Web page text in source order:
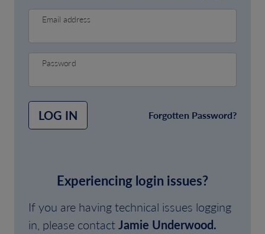
Email address
Password
LOG IN Forgotten Password?
Experiencing login issues?
If you are having technical issues logging
in, please contactJamie Underwood.